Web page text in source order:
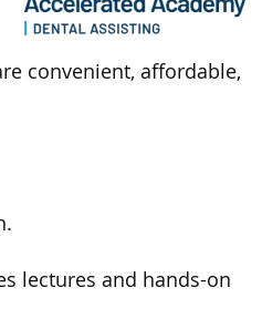
convenient, affordable,
.
lectures and hands-on